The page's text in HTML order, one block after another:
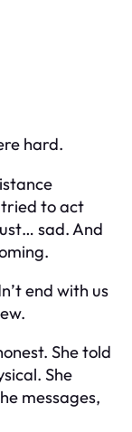
hard.
tried to act
sad. And
end with us
She told
She
messages,